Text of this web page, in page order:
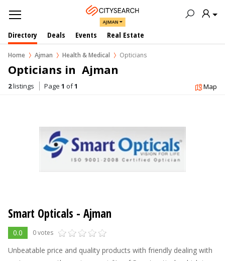
AJMAN
Directory Deals Events Real Estate
Home Ajman Health & Medical Opticians
Opticians in  Ajman
2listings Page 1 of1 Map
Smart Opticals - Ajman
0.0 0 votes
Unbeatable price and quality products with friendly dealing with